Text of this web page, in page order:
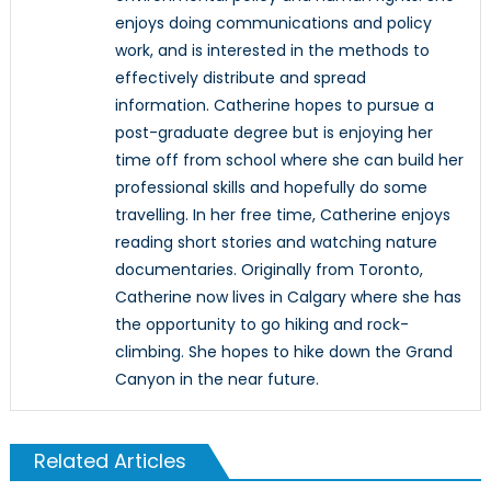
enjoys doing communications and policy
work, and is interested in the methods to
effectively distribute and spread
information. Catherine hopes to pursue a
post-graduate degree but is enjoying her
time off from school where she can build her
professional skills and hopefully do some
travelling. In her free time, Catherine enjoys
reading short stories and watching nature
documentaries. Originally from Toronto,
Catherine now lives in Calgary where she has
the opportunity to go hiking and rock-
climbing. She hopes to hike down the Grand
Canyon in the near future.
Related Articles